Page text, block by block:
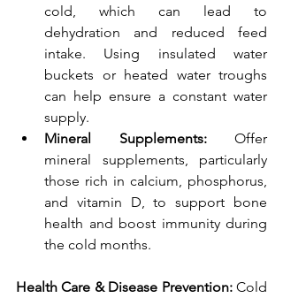
cold, which can lead to
dehydration and reduced feed
intake. Using insulated water
buckets or heated water troughs
can help ensure a constant water
supply.
Mineral Supplements: Offer
mineral supplements, particularly
those rich in calcium, phosphorus,
and vitamin D, to support bone
health and boost immunity during
the cold months.
Health Care & Disease Prevention: Cold